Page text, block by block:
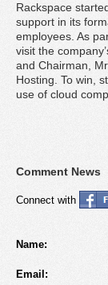
Rackspace
support in its
employees. As
visit the
and Chairman,
Hosting. To win,
use of cloud
Comment News
Connect with
Name:
Email: